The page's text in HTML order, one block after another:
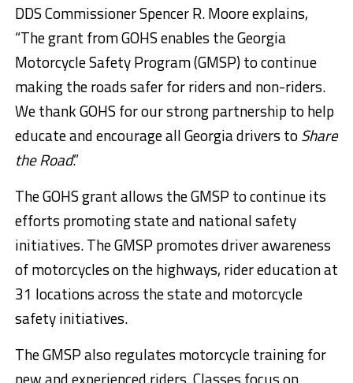
DDS Commissioner Spencer R. Moore explains,
“The grant from GOHS enables the Georgia
Motorcycle Safety Program (GMSP) to continue
making the roads safer for riders and non-riders.
We thank GOHS for our strong partnership to help
educate and encourage all Georgia drivers toShare
the Road.”
The GOHS grant allows the GMSP to continue its
efforts promoting state and national safety
initiatives. The GMSP promotes driver awareness
of motorcycles on the highways, rider education at
31 locations across the state and motorcycle
safety initiatives.
The GMSP also regulates motorcycle training for